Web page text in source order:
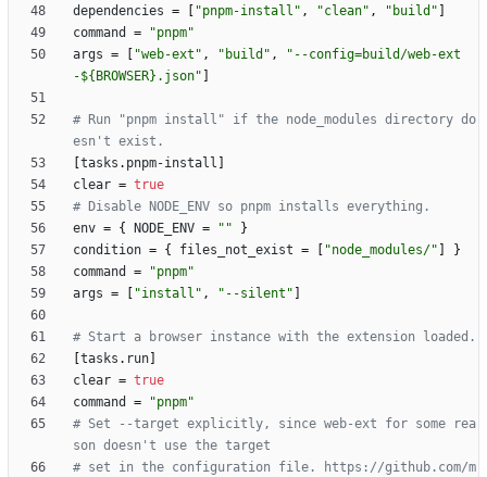
dependencies = "pnpm-install" , "clean" , "build"
command
=
"pnpm"
args = "web-ext" , "build" ,
"--config=build/web-ext
-${BROWSER}.json"
# Run "pnpm install" if the node_modules directory do
esn't exist.
tasks . pnpm-install
clear = true
# Disable NODE_ENV so pnpm installs everything.
env = { NODE_ENV = ""
}
condition = { files_not_exist = "node_modules/"
}
command
=
"pnpm"
args = "install" , "--silent"
# Start a browser instance with the extension loaded.
tasks . run
clear = true
command
=
"pnpm"
# Set --target explicitly, since web-ext for some rea
son doesn't use the target
# set in the configuration file. https://github.com/m